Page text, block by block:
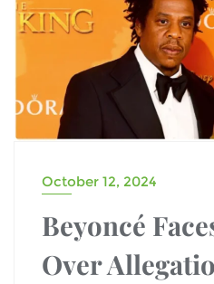
October 12, 2024
Beyoncé
Over